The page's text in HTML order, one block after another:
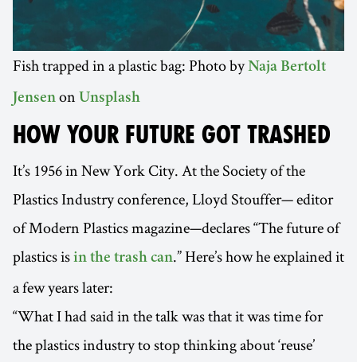
Fish trapped in a plastic bag: Photo byNaja Bertolt
Jensen on Unsplash
HOW YOUR FUTURE GOT TRASHED
It’s 1956 in New York City. At the Society of the
Plastics Industry conference, Lloyd Stouffer— editor
of Modern Plastics magazine—declares ‘‘The future of
plastics is in the trash can.” Here’s how he explained it
a few years later:
“What I had said in the talk was that it was time for
the plastics industry to stop thinking about ‘reuse’